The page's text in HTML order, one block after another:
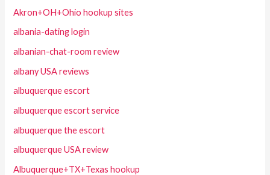
Akron+OH+Ohio hookup sites
albania-dating login
albanian-chat-room review
albany USA reviews
albuquerque escort
albuquerque escort service
albuquerque the escort
albuquerque USA review
Albuquerque+TX+Texas hookup